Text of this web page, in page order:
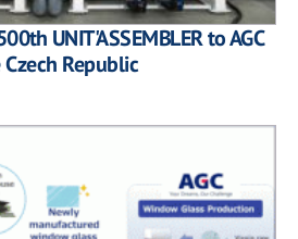
UNIT'ASSEMBLER to AGC
Republic